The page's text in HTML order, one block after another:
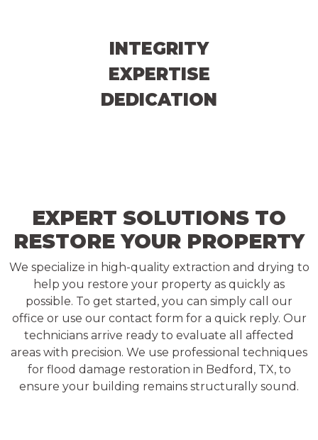
INTEGRITY
EXPERTISE
DEDICATION
EXPERT SOLUTIONS TO
RESTORE YOUR PROPERTY
We specialize in high-quality extraction and drying to
help you restore your property as quickly as
possible. To get started, you can simply call our
office or use our contact form for a quick reply. Our
technicians arrive ready to evaluate all affected
areas with precision. We use professional techniques
for flood damage restoration in Bedford, TX, to
ensure your building remains structurally sound.